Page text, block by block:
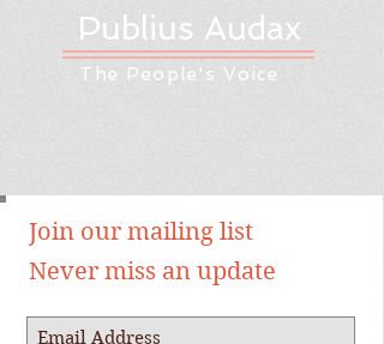
Publius Audax
The People's Voice
Join our mailing list
Never miss an update